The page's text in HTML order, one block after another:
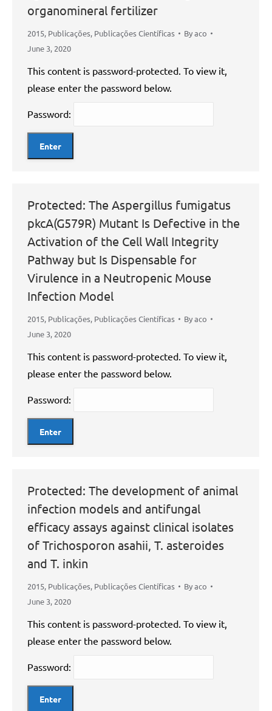
organomineral fertilizer
2015, Publicações, Publicações Científicas Byaco
June 3, 2020
This content is password-protected. To view it,
please enter the password below.
Password:
Protected: The Aspergillus fumigatus
pkcA(G579R) Mutant Is Defective in the
Activation of the Cell Wall Integrity
Pathway but Is Dispensable for
Virulence in a Neutropenic Mouse
Infection Model
2015, Publicações, Publicações Científicas Byaco
June 3, 2020
This content is password-protected. To view it,
please enter the password below.
Password:
Protected: The development of animal
infection models and antifungal
efficacy assays against clinical isolates
of Trichosporon asahii, T. asteroides
and T. inkin
2015, Publicações, Publicações Científicas Byaco
June 3, 2020
This content is password-protected. To view it,
please enter the password below.
Password: